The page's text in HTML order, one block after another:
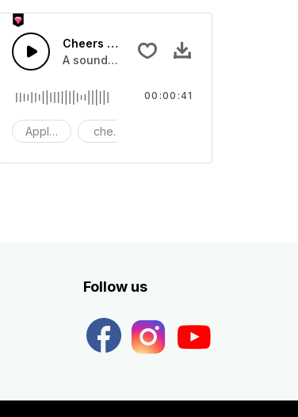
and small
applause, cheers and clapping, large and small
Cheers 40 - SFX
A sound effect collection of crowd
Applause cheers
00:00:41
Follow us